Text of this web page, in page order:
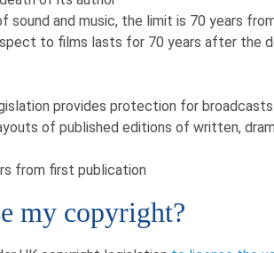
sound and music, the limit is 70 years
to films lasts for 70 years after the
provides protection for
of published editions of written,
from first publication
my copyright?